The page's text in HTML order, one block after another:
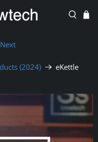
(2024) eKettle
Next